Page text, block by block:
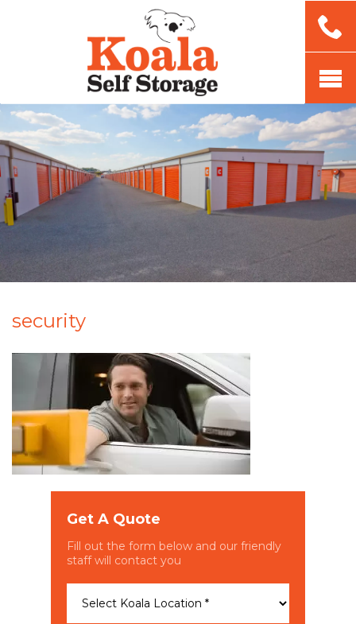
security
Get A Quote
Fill out the form below and our friendly
staff will contact you